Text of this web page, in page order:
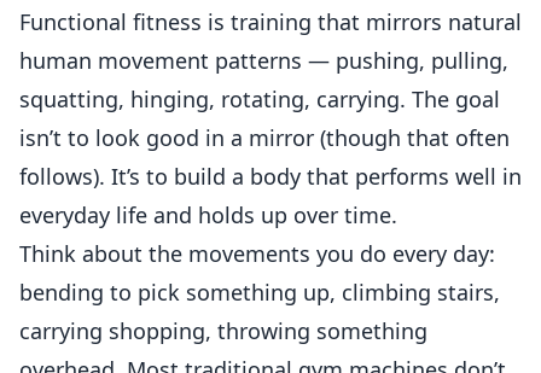
Functional fitness is training that mirrors natural
human movement patterns — pushing, pulling,
squatting, hinging, rotating, carrying. The goal
isn’t to look good in a mirror (though that often
follows). It’s to build a body that performs well in
everyday life and holds up over time.
Think about the movements you do every day:
bending to pick something up, climbing stairs,
carrying shopping, throwing something